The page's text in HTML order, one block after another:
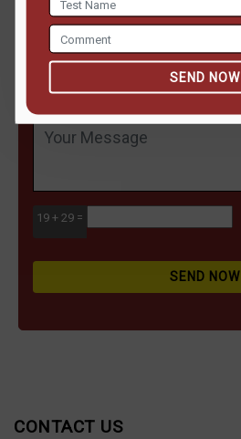
19 + 29 =
SEND NOW
CONTACT US
SEND NOW